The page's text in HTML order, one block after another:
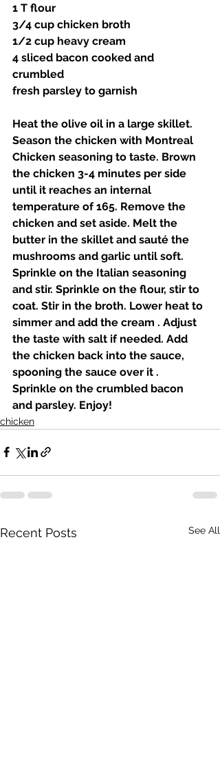
1 T flour
3/4 cup chicken broth
1/2 cup heavy cream
4 sliced bacon cooked and
crumbled
fresh parsley to garnish
Heat the olive oil in a large skillet.
Season the chicken with Montreal
Chicken seasoning to taste. Brown
the chicken 3-4 minutes per side
until it reaches an internal
temperature of 165. Remove the
chicken and set aside. Melt the
butter in the skillet and sauté the
mushrooms and garlic until soft.
Sprinkle on the Italian seasoning
and stir. Sprinkle on the flour, stir to
coat. Stir in the broth. Lower heat to
simmer and add the cream . Adjust
the taste with salt if needed. Add
the chicken back into the sauce,
spooning the sauce over it .
Sprinkle on the crumbled bacon
and parsley. Enjoy!
chicken
Recent Posts See All